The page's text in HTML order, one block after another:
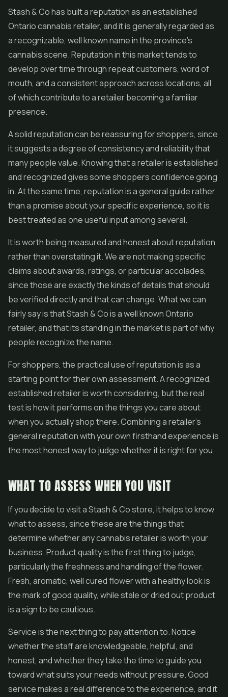
Stash & Co has built a reputation as an established
Ontario cannabis retailer, and it is generally regarded as
a recognizable, well known name in the province's
cannabis scene. Reputation in this market tends to
develop over time through repeat customers, word of
mouth, and a consistent approach across locations, all
of which contribute to a retailer becoming a familiar
presence.
A solid reputation can be reassuring for shoppers, since
it suggests a degree of consistency and reliability that
many people value. Knowing that a retailer is established
and recognized gives some shoppers confidence going
in. At the same time, reputation is a general guide rather
than a promise about your specific experience, so it is
best treated as one useful input among several.
It is worth being measured and honest about reputation
rather than overstating it. We are not making specific
claims about awards, ratings, or particular accolades,
since those are exactly the kinds of details that should
be verified directly and that can change. What we can
fairly say is that Stash & Co is a well known Ontario
retailer, and that its standing in the market is part of why
people recognize the name.
For shoppers, the practical use of reputation is as a
starting point for their own assessment. A recognized,
established retailer is worth considering, but the real
test is how it performs on the things you care about
when you actually shop there. Combining a retailer's
general reputation with your own firsthand experience is
the most honest way to judge whether it is right for you.
WHAT TO ASSESS WHEN YOU VISIT
If you decide to visit a Stash & Co store, it helps to know
what to assess, since these are the things that
determine whether any cannabis retailer is worth your
business. Product quality is the first thing to judge,
particularly the freshness and handling of the flower.
Fresh, aromatic, well cured flower with a healthy look is
the mark of good quality, while stale or dried out product
is a sign to be cautious.
Service is the next thing to pay attention to. Notice
whether the staff are knowledgeable, helpful, and
honest, and whether they take the time to guide you
toward what suits your needs without pressure. Good
service makes a real difference to the experience, and it